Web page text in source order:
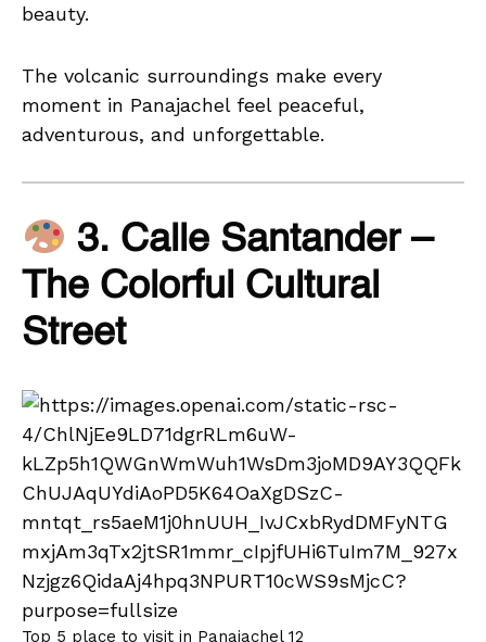
beauty.
The volcanic surroundings make every
moment in Panajachel feel peaceful,
adventurous, and unforgettable.
3. Calle Santander –
The Colorful Cultural
Street
Top 5 place to visit in Panajachel 12